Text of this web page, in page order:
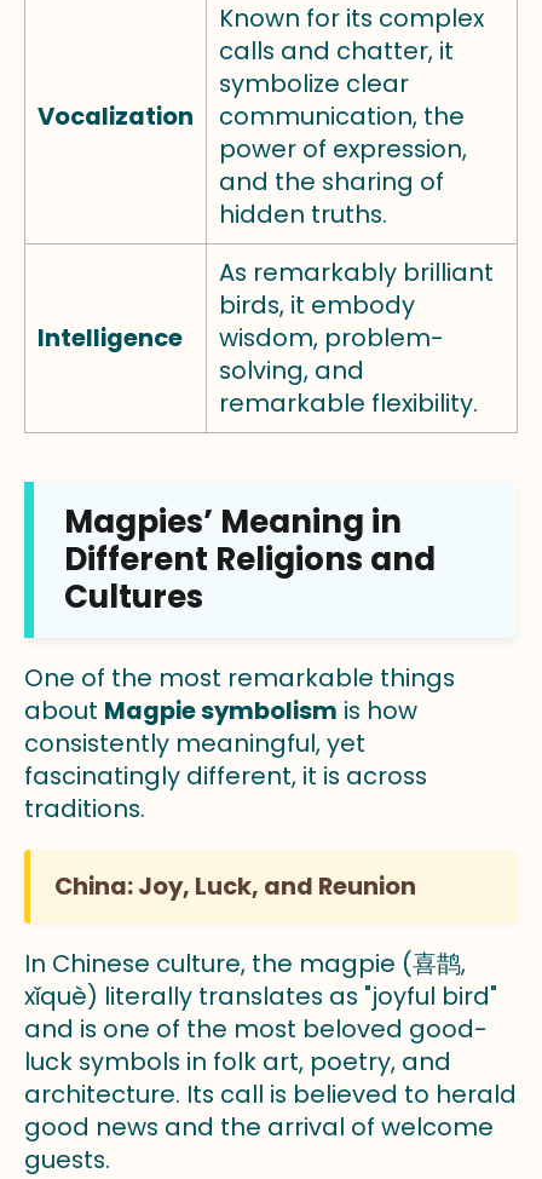
Vocalization
Known for its complex
calls and chatter, it
symbolize clear
communication, the
power of expression,
and the sharing of
hidden truths.
Intelligence
As remarkably brilliant
birds, it embody
wisdom, problem-
solving, and
remarkable flexibility.
Magpies’ Meaning in
Different Religions and
Cultures
One of the most remarkable things
about Magpie symbolism is how
consistently meaningful, yet
fascinatingly different, it is across
traditions.
China: Joy, Luck, and Reunion
In Chinese culture, the magpie (喜鹊,
xǐquè) literally translates as "joyful bird"
and is one of the most beloved good-
luck symbols in folk art, poetry, and
architecture. Its call is believed to herald
good news and the arrival of welcome
guests.